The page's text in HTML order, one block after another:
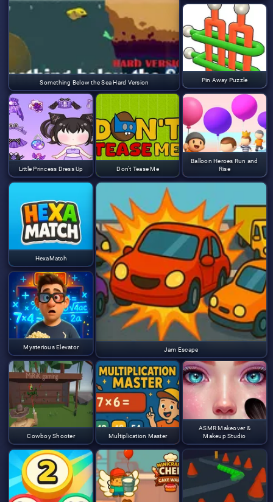
Something Below the Sea Hard Version Pin Away Puzzle
Little Princess Dress Up Don't Tease Me
Balloon Heroes Run and
Rise
HexaMatch
Jam Escape
Mysterious Elevator
Cowboy Shooter Multiplication Master
ASMR Makeover &
Makeup Studio